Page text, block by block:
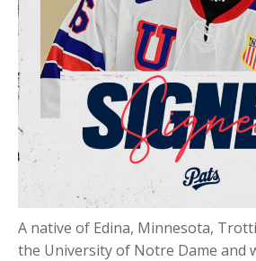
A native of Edina, Minnesota,
the University of Notre Dame and